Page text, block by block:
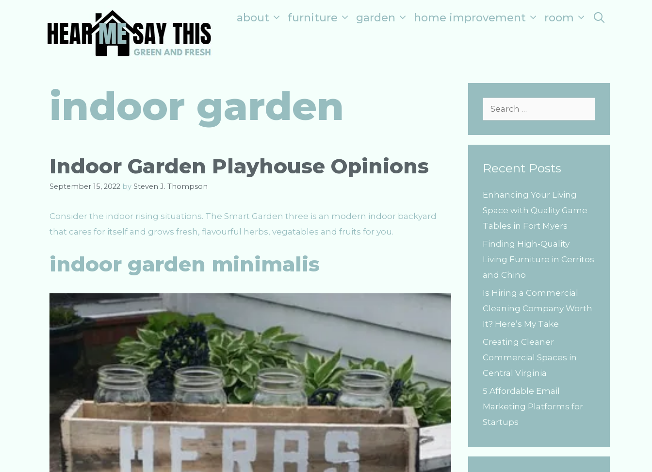
about furniture garden home improvement room
indoor garden
Indoor Garden Playhouse Opinions
September 15, 2022 by Steven J. Thompson
Consider the indoor rising situations. The Smart Garden three is an modern indoor backyard
that cares for itself and grows fresh, flavourful herbs, vegatables and fruits for you.
indoor garden minimalis
e
a
c
f
o
r
:
Recent Posts
Enhancing Your Living
Space with Quality Game
Tables in Fort Myers
Finding High-Quality
Living Furniture in Cerritos
and Chino
Is Hiring a Commercial
Cleaning Company Worth
It? Here’s My Take
Creating Cleaner
Commercial Spaces in
Central Virginia
5 Affordable Email
Marketing Platforms for
Startups